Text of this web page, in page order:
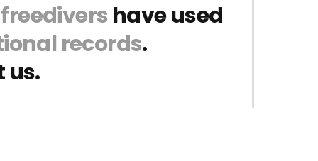
have used
records.
us.